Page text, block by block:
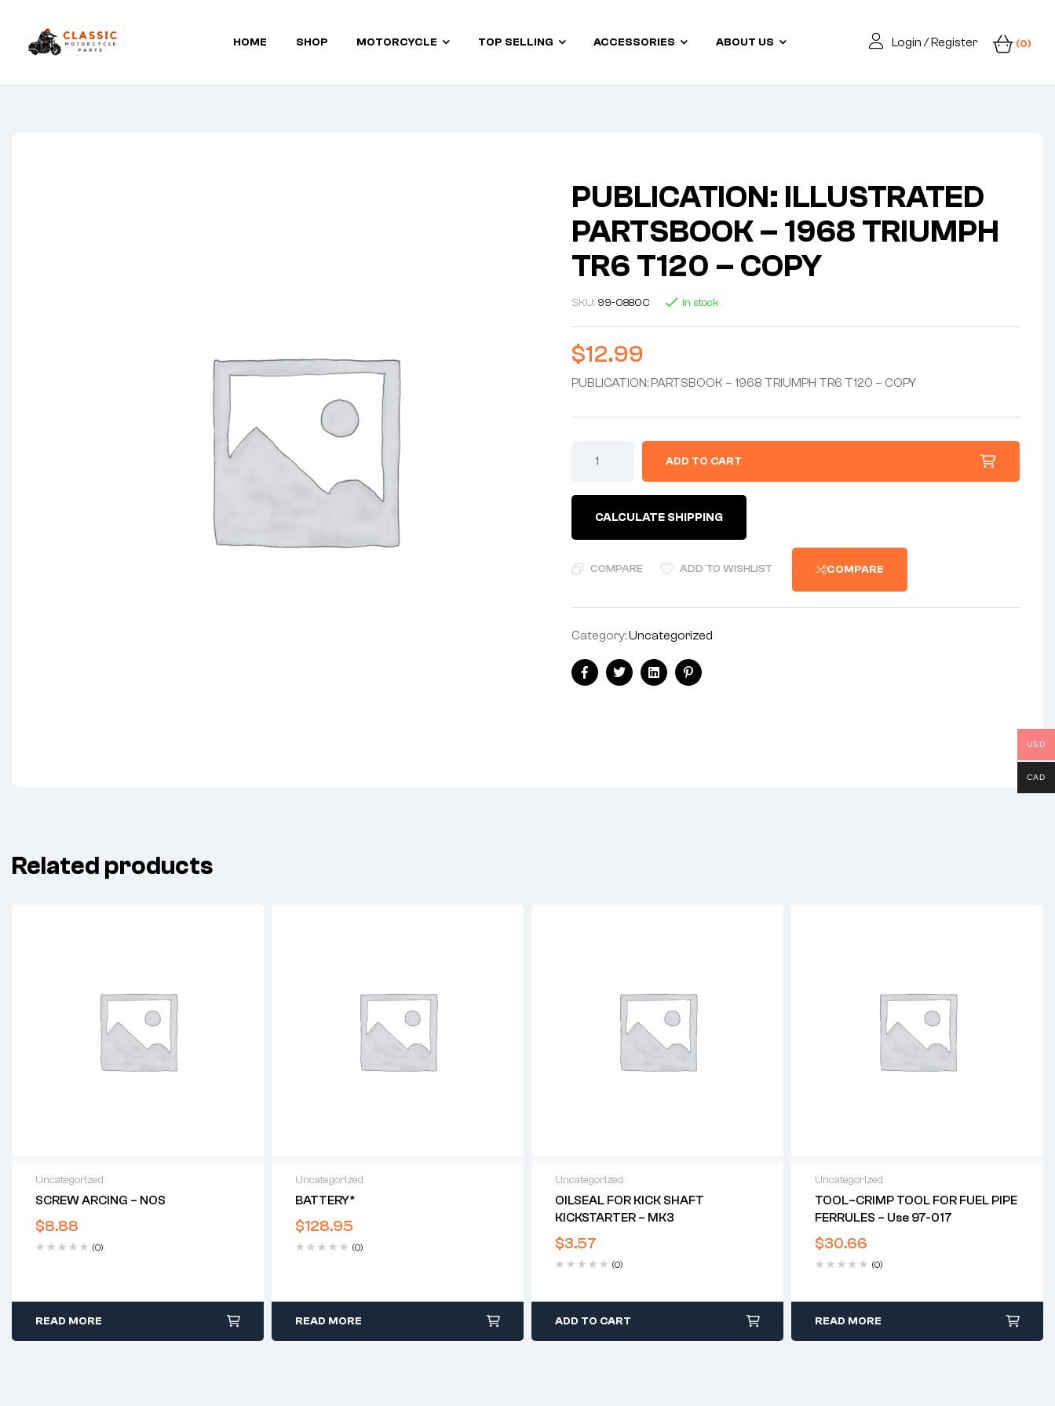
Classic
HOME SHOP MOTORCYCLE TOP SELLING ACCESSORIES ABOUT US Login / Register (0)
PUBLICATION: ILLUSTRATED
PARTSBOOK – 1968 TRIUMPH
TR6 T120 – COPY
SKU: 99-0880C In stock
$12.99
PUBLICATION: PARTSBOOK – 1968 TRIUMPH TR6 T120 – COPY
ADD TO CART
CALCULATE SHIPPING
COMPARE ADD TO WISHLIST COMPARE
Category:Uncategorized
FacebookTwitterLinkedinPinterest
Related products
Uncategorized
SCREW ARCING – NOS
$8.88
(0)
READ MORE
Uncategorized
BATTERY*
$128.95
(0)
READ MORE
Uncategorized
OILSEAL FOR KICK SHAFT
KICKSTARTER – MK3
$3.57
(0)
ADD TO CART
Uncategorized
TOOL–CRIMP TOOL FOR FUEL PIPE
FERRULES – Use 97-017
$30.66
(0)
READ MORE
USD
CAD